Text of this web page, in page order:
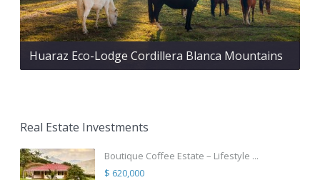
Huaraz Eco-Lodge Cordillera Blanca Mountains
Real Estate Investments
Boutique Coffee Estate – Lifestyle ...
$ 620,000